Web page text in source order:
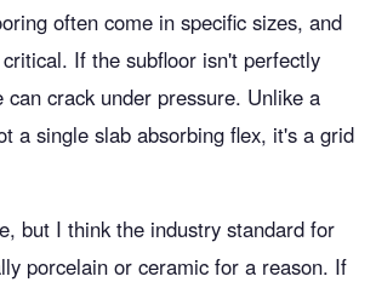
often come in specific sizes, and
If the subfloor isn't perfectly
can crack under pressure. Unlike a
a single slab absorbing flex, it's a grid
but I think the industry standard for
porcelain or ceramic for a reason. If